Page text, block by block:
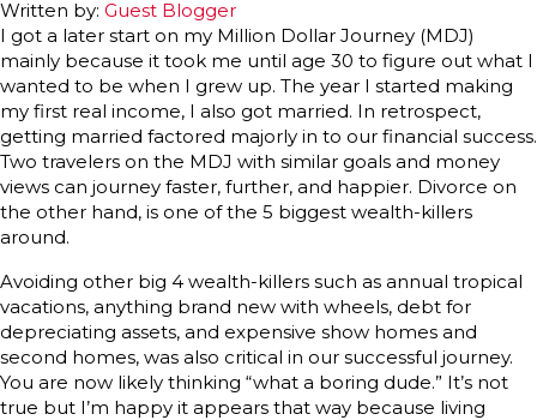
Written by: Guest Blogger
I got a later start on my Million Dollar Journey (MDJ)
mainly because it took me until age 30 to figure out what I
wanted to be when I grew up. The year I started making
my first real income, I also got married. In retrospect,
getting married factored majorly in to our financial success.
Two travelers on the MDJ with similar goals and money
views can journey faster, further, and happier. Divorce on
the other hand, is one of the 5 biggest wealth-killers
around.
Avoiding other big 4 wealth-killers such as annual tropical
vacations, anything brand new with wheels, debt for
depreciating assets, and expensive show homes and
second homes, was also critical in our successful journey.
You are now likely thinking “what a boring dude.” It’s not
true but I’m happy it appears that way because living